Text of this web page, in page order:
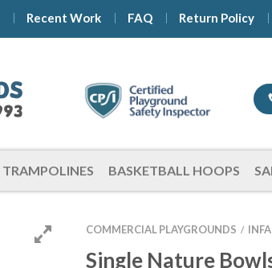
Recent Work FAQ Return Policy
TRAMPOLINES BASKETBALL HOOPS
COMMERCIAL PLAYGROUNDS /
Single Nature